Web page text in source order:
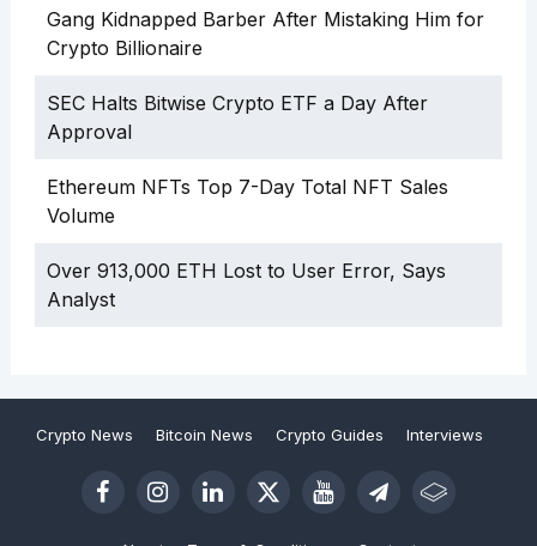
Gang Kidnapped Barber After Mistaking Him for
Crypto Billionaire
SEC Halts Bitwise Crypto ETF a Day After
Approval
Ethereum NFTs Top 7-Day Total NFT Sales
Volume
Over 913,000 ETH Lost to User Error, Says
Analyst
Crypto News Bitcoin News Crypto Guides Interviews